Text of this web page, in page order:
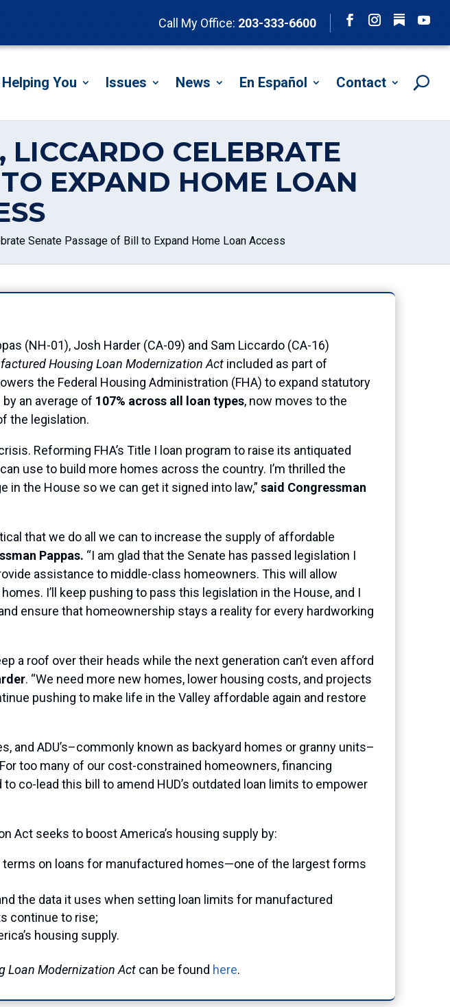
Call My Office: 203-333-6600
Follow
Helping You Issues News En Español Contact
CELEBRATE
EXPAND HOME LOAN
Senate Passage of Bill to Expand Home Loan Access
(NH-01), Josh Harder (CA-09) and Sam Liccardo (CA-16)
Housing Loan Modernization Act included as part of
the Federal Housing Administration (FHA) to expand statutory
an average of 107% across all loan types, now moves to the
the legislation.
Reforming FHA’s Title I loan program to raise its antiquated
use to build more homes across the country. I’m thrilled the
the House so we can get it signed into law,” said Congressman
that we do all we can to increase the supply of affordable
Pappas. “I am glad that the Senate has passed legislation I
assistance to middle-class homeowners. This will allow
I’ll keep pushing to pass this legislation in the House, and I
ensure that homeownership stays a reality for every hardworking
a roof over their heads while the next generation can’t even afford
. “We need more new homes, lower housing costs, and projects
pushing to make life in the Valley affordable again and restore
and ADU’s–commonly known as backyard homes or granny units–
too many of our cost-constrained homeowners, financing
co-lead this bill to amend HUD’s outdated loan limits to empower
Act seeks to boost America’s housing supply by:
terms on loans for manufactured homes—one of the largest forms
the data it uses when setting loan limits for manufactured
continue to rise;
housing supply.
Loan Modernization Act can be found here.